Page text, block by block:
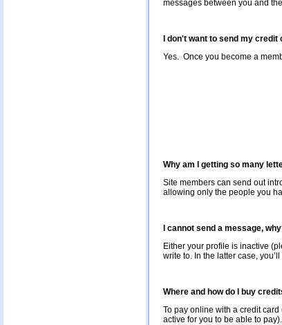
messages between you and
I don't want to send my
Yes. Once you become a
Why am I getting so many
Site members can send out
allowing only the people you
I cannot send a message,
Either your profile is inactive
write to. In the latter case,
Where and how do I buy
To pay online with a credit
active for you to be able to